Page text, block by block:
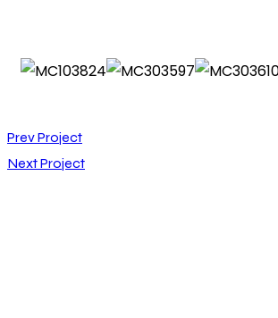
Prev Project
Next Project